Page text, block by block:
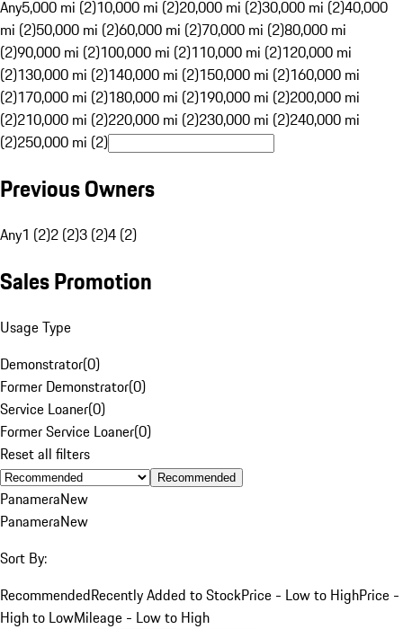
Any5,000 mi (2)10,000 mi (2)20,000 mi (2)30,000 mi (2)40,000
mi (2)50,000 mi (2)60,000 mi (2)70,000 mi (2)80,000 mi
(2)90,000 mi (2)100,000 mi (2)110,000 mi (2)120,000 mi
(2)130,000 mi (2)140,000 mi (2)150,000 mi (2)160,000 mi
(2)170,000 mi (2)180,000 mi (2)190,000 mi (2)200,000 mi
(2)210,000 mi (2)220,000 mi (2)230,000 mi (2)240,000 mi
(2)250,000 mi (2)
Previous Owners
Any1 (2)2 (2)3 (2)4 (2)
Sales Promotion
Usage Type
Demonstrator(0)
Former Demonstrator(0)
Service Loaner(0)
Former Service Loaner(0)
Reset all filters
Recommended
PanameraNew
PanameraNew
Sort By:
RecommendedRecently Added to StockPrice - Low to HighPrice -
High to LowMileage - Low to High